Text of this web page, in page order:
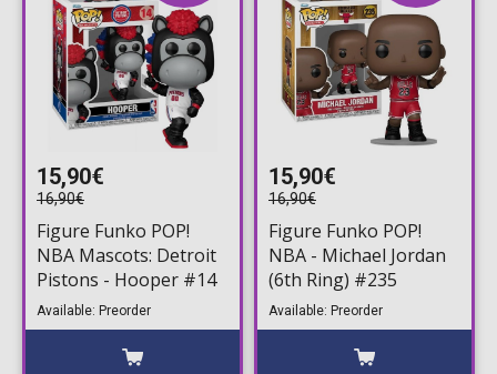
15,90€
16,90€
Figure Funko POP!
NBA Mascots: Detroit
Pistons - Hooper #14
Available: Preorder
15,90€
16,90€
Figure Funko POP!
NBA - Michael Jordan
(6th Ring) #235
Available: Preorder